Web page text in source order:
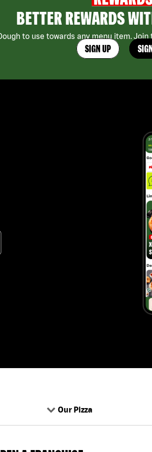
BETTER REWARDS
to use towards any menu item.
SIGN UP
Our Pizza